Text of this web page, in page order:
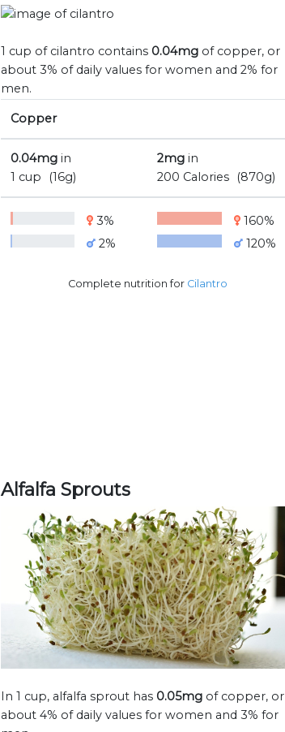
1 cup of cilantro contains 0.04mg of copper, or
about 3% of daily values for women and 2% for
men.
Copper
0.04mg in
1 cup
(16g)
2mg in
200 Calories
(870g)
3%
2%
160%
120%
Complete nutrition for Cilantro
Alfalfa Sprouts
In 1 cup, alfalfa sprout has 0.05mg of copper, or
about 4% of daily values for women and 3% for